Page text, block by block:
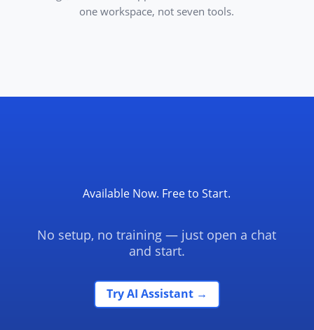
one workspace, not seven tools.
Available Now. Free to Start.
No setup, no training — just open a chat
and start.
Try AI Assistant →